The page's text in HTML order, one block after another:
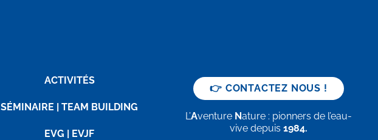
ACTIVITÉS
SÉMINAIRE | TEAM BUILDING
EVG | EVJF
👉 CONTACTEZ NOUS !
L’Aventure Nature : pionners de l’eau-
vive depuis 1984.